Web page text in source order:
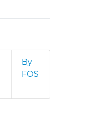
By
FOS